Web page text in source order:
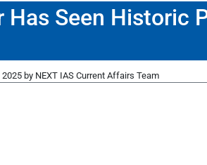
Seen Historic
2025 by NEXT IAS Current Affairs Team